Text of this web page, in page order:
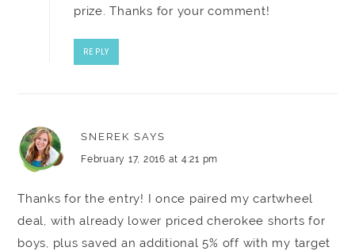
prize. Thanks for your comment!
REPLY
SNEREK SAYS
February 17, 2016 at 4:21 pm
Thanks for the entry! I once paired my cartwheel
deal, with already lower priced cherokee shorts for
boys, plus saved an additional 5% off with my target